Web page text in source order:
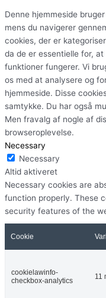
Denne hjemmeside
mens du navigerer
cookies, der er
da de er essentielle for,
funktioner fungerer. Vi
os med at analysere og
hjemmeside. Disse
samtykke. Du har også
Men fravalg af nogle af
browseroplevelse.
Necessary
Necessary
Altid aktiveret
Necessary cookies are
function properly. These
security features of the
Cookie
cookielawinfo-
checkbox-analytics
11